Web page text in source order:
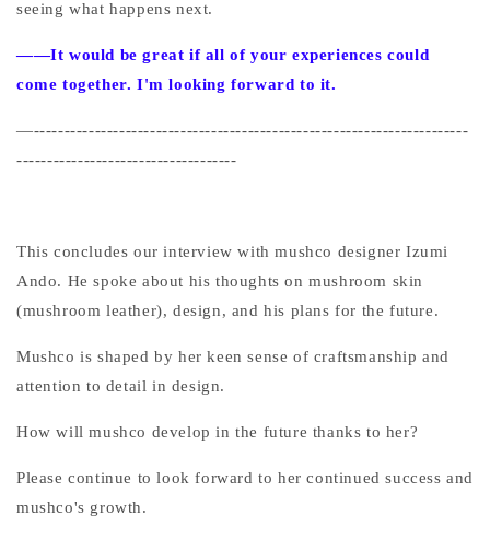
seeing what happens next.
——It would be great if all of your experiences could
come together. I'm looking forward to it.
—-----------------------------------------------------------------------
------------------------------------
This concludes our interview with mushco designer Izumi
Ando. He spoke about his thoughts on mushroom skin
(mushroom leather), design, and his plans for the future.
Mushco is shaped by her keen sense of craftsmanship and
attention to detail in design.
How will mushco develop in the future thanks to her?
Please continue to look forward to her continued success and
mushco's growth.